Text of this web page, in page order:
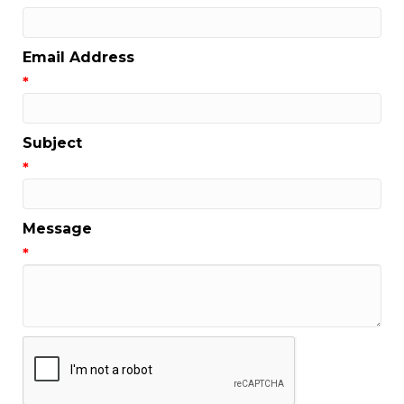
Email Address
*
Subject
*
Message
*